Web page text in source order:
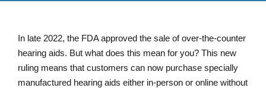
In late 2022, the FDA approved the sale of over-the-counter
hearing aids. But what does this mean for you? This new
ruling means that customers can now purchase specially
manufactured hearing aids either in-person or online without